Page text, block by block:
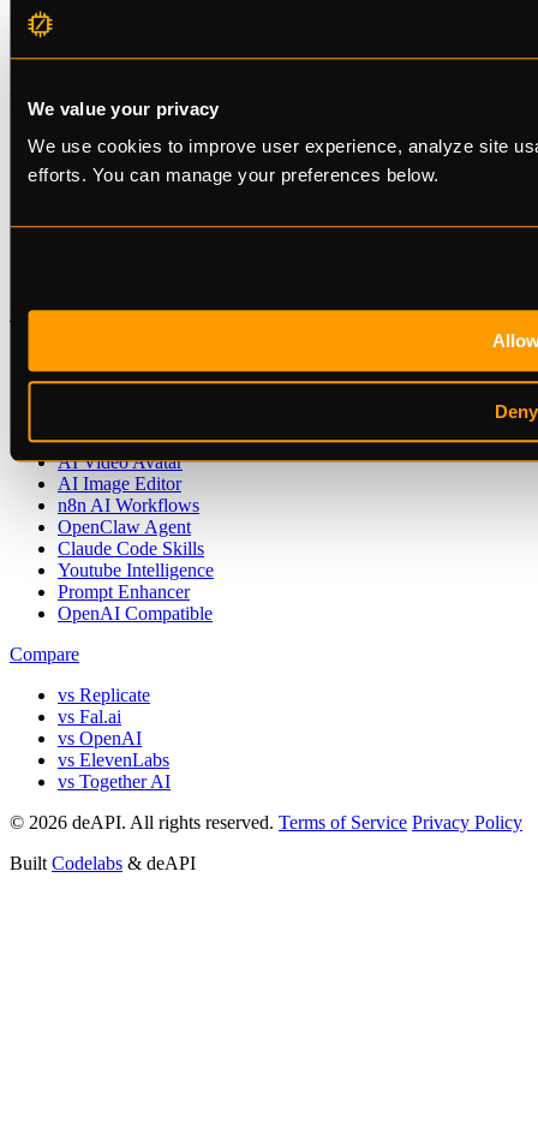
We value your privacy
We use cookies to improve user experience, analyze site
efforts. You can manage your preferences below.
Deny
Get Started
Developers
Status
Documentation
Changelog
Playground
Use Cases
AI Voice Generation
AI Music Generation
AI Video Avatar
AI Image Editor
n8n AI Workflows
OpenClaw Agent
Claude Code Skills
Youtube Intelligence
Prompt Enhancer
OpenAI Compatible
Compare
vs Replicate
vs Fal.ai
vs OpenAI
vs ElevenLabs
vs Together AI
© 2026 deAPI. All rights reserved. Terms of Service Privacy Policy
Built Codelabs & deAPI